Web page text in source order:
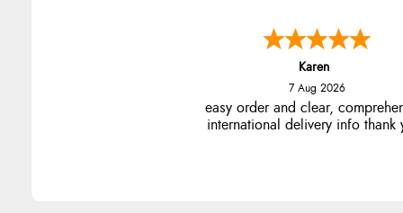
Karen
7 Aug 2026
easy order and clear,
international delivery info thank